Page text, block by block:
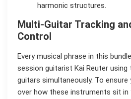
harmonic structures.
Multi-Guitar Tracking
Control
Every musical phrase in this
session guitarist Kai Reuter
guitars simultaneously. To
over how these instruments sit in